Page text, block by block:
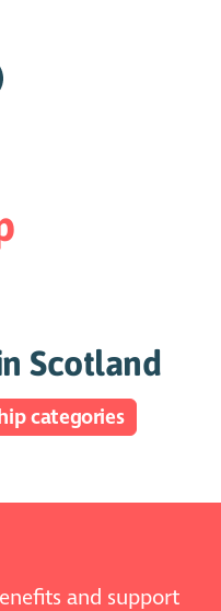
Scotland
categories
and support